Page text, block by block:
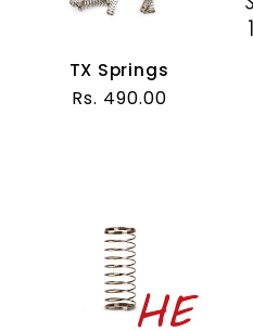
TX Springs
Regular
Rs. 490.00